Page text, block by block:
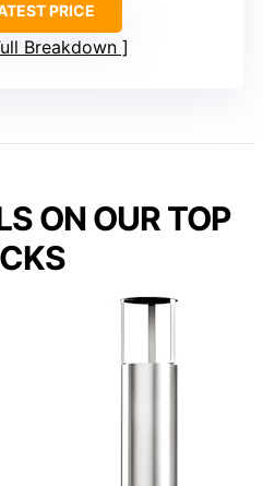
PRICE
Breakdown
ON OUR TOP